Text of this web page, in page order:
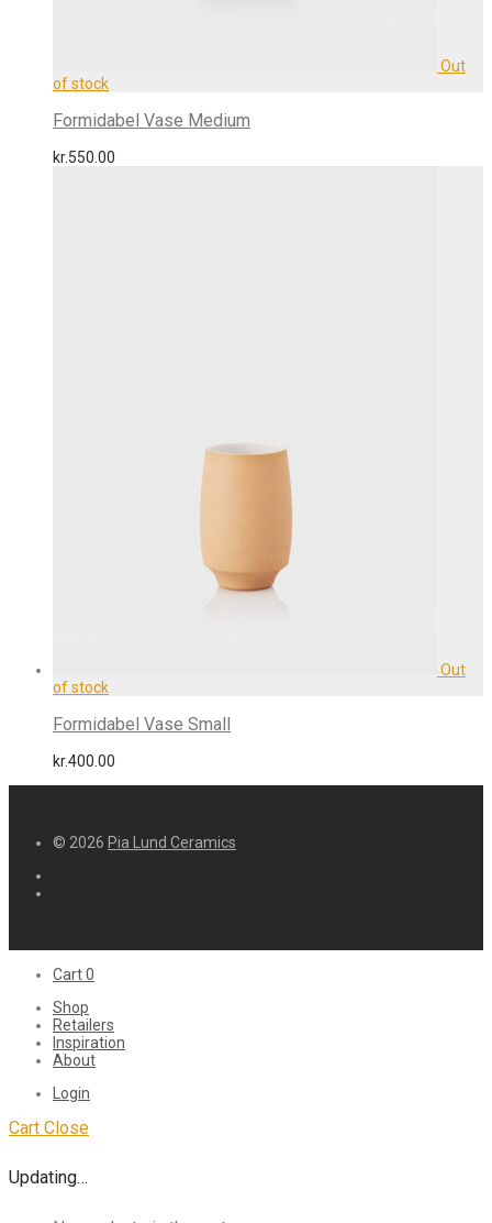
Formidabel Vase Medium
kr.550.00
Formidabel Vase Small
kr.400.00
© 2026 Pia Lund Ceramics
Cart0
Shop
Retailers
Inspiration
About
Login
Cart Close
Updating…